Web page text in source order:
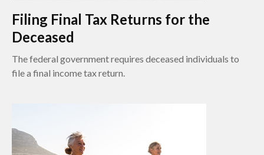
Filing Final Tax Returns for the
Deceased
The federal government requires deceased individuals to
file a final income tax return.